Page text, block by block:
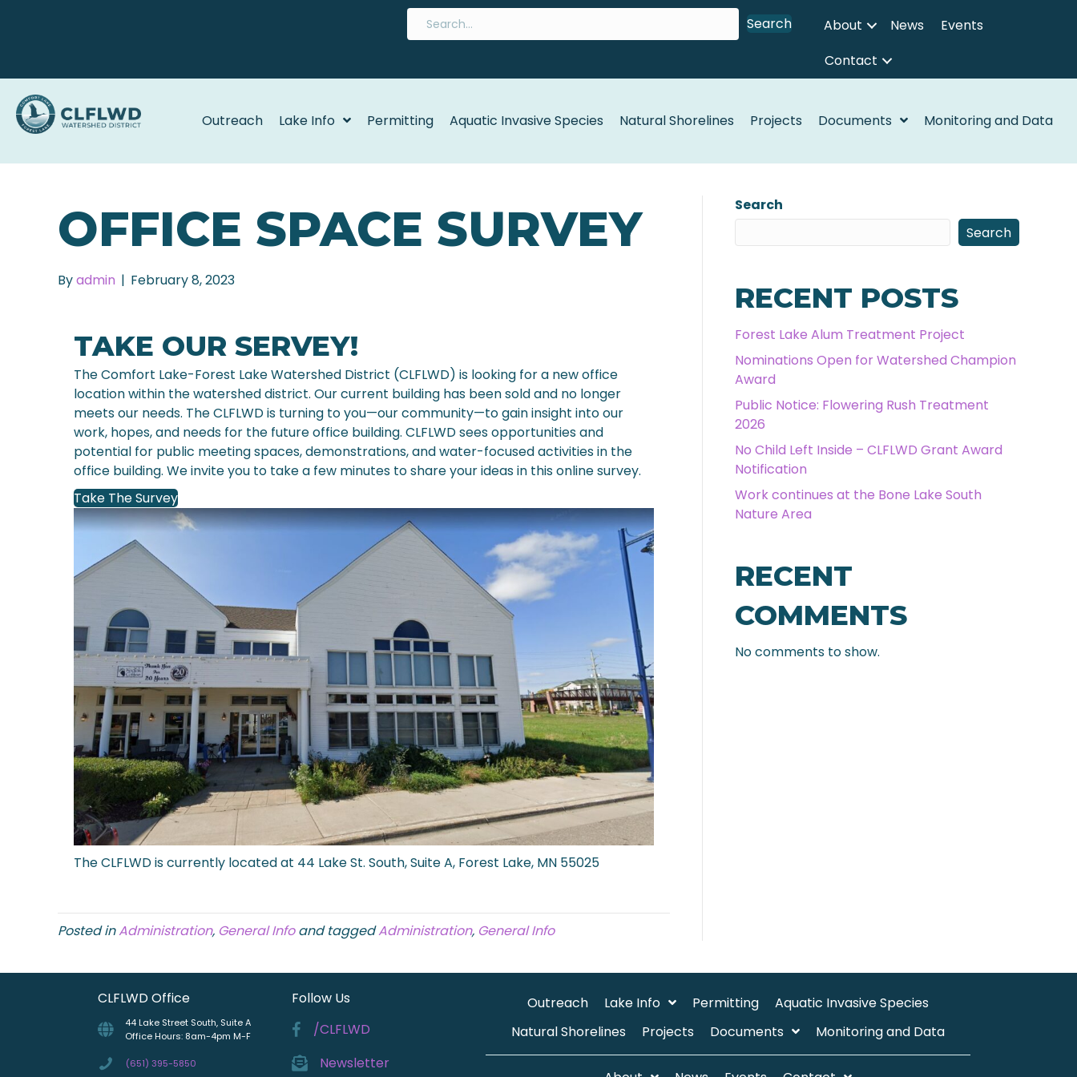
Search About News
Events
Contact
Outreach Lake Info Permitting Aquatic Invasive Species Natural Shorelines Projects Documents Monitoring and Data
OFFICE SPACE SURVEY
Byadmin | February 8, 2023
TAKE OUR SERVEY!
The Comfort Lake-Forest Lake Watershed District (CLFLWD) is looking for a new office
location within the watershed district. Our current building has been sold and no longer
meets our needs. The CLFLWD is turning to you—our community—to gain insight into our
work, hopes, and needs for the future office building. CLFLWD sees opportunities and
potential for public meeting spaces, demonstrations, and water-focused activities in the
office building. We invite you to take a few minutes to share your ideas in this online survey.
Take The Survey
The CLFLWD is currently located at 44 Lake St. South, Suite A, Forest Lake, MN 55025
Posted inAdministration, General Infoand taggedAdministration, General Info
Search
Search
RECENT POSTS
Forest Lake Alum Treatment Project
Nominations Open for Watershed Champion
Award
Public Notice: Flowering Rush Treatment
2026
No Child Left Inside – CLFLWD Grant Award
Notification
Work continues at the Bone Lake South
Nature Area
RECENT
COMMENTS
No comments to show.
CLFLWD Office
44 Lake Street South, Suite A
Office Hours: 8am-4pm M-F
(651) 395-5850
Follow Us
/CLFLWD
Newsletter
Outreach Lake Info Permitting
Aquatic Invasive Species
Natural Shorelines
Projects Documents Monitoring and Data